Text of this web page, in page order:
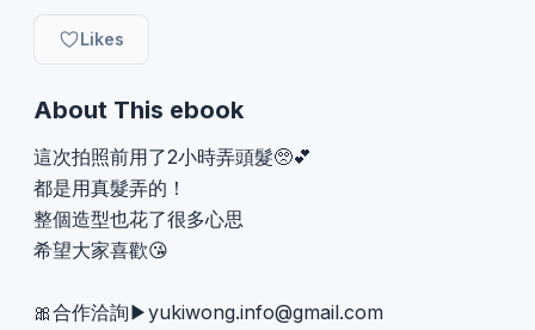
Likes
About This ebook
這次拍照前用了2小時弄頭髮🥺💕
都是用真髮弄的！
整個造型也花了很多心思
希望大家喜歡😘
🎀合作洽詢▶︎yukiwong.info@gmail.com